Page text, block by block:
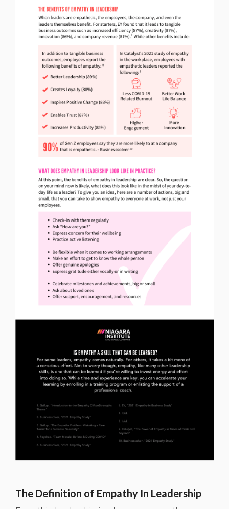
The Definition of Empathy In Leadership